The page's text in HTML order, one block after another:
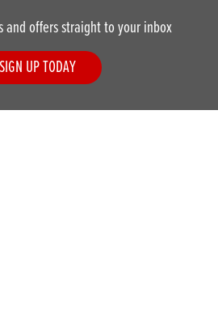
and offers straight to your inbox
SIGN UP TODAY